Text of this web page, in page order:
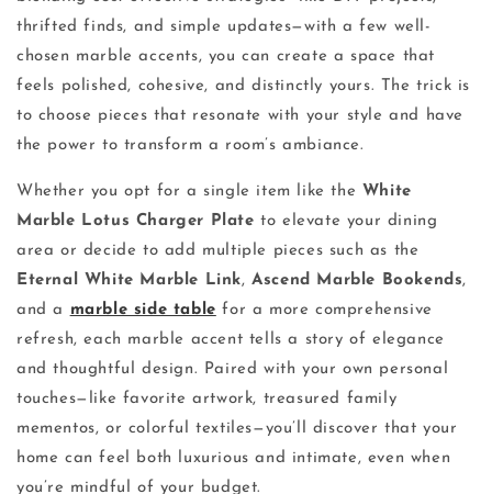
thrifted finds, and simple updates—with a few well-
chosen marble accents, you can create a space that
feels polished, cohesive, and distinctly yours. The trick is
to choose pieces that resonate with your style and have
the power to transform a room’s ambiance.
Whether you opt for a single item like the White
Marble Lotus Charger Plate to elevate your dining
area or decide to add multiple pieces such as the
Eternal White Marble Link,Ascend Marble Bookends,
and a marble side table for a more comprehensive
refresh, each marble accent tells a story of elegance
and thoughtful design. Paired with your own personal
touches—like favorite artwork, treasured family
mementos, or colorful textiles—you’ll discover that your
home can feel both luxurious and intimate, even when
you’re mindful of your budget.